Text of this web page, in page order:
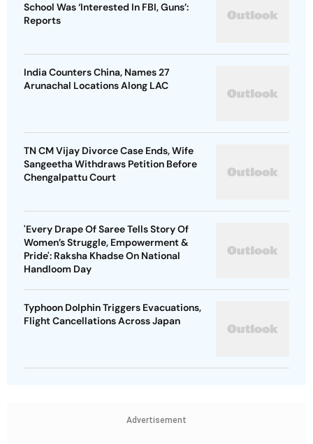
School Was ‘Interested In FBI, Guns’:
Reports
India Counters China, Names 27
Arunachal Locations Along LAC
TN CM Vijay Divorce Case Ends, Wife
Sangeetha Withdraws Petition Before
Chengalpattu Court
'Every Drape Of Saree Tells Story Of
Women’s Struggle, Empowerment &
Pride': Raksha Khadse On National
Handloom Day
Typhoon Dolphin Triggers Evacuations,
Flight Cancellations Across Japan
Advertisement